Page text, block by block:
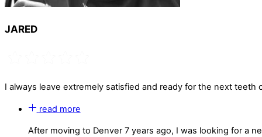
JARED
I always leave extremely satisfied and ready for the next teeth
read more
After moving to Denver 7 years ago, I was looking for a